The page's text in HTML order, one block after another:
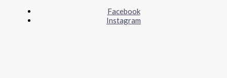
Facebook
Instagram